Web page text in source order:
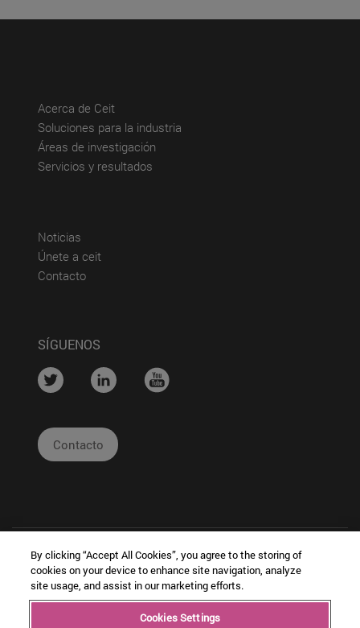
Acerca de Ceit(abre en nueva ventana)
Soluciones para la industria
Áreas de investigación
Servicios y resultados
Noticias
Únete a ceit(abre en nueva ventana)
Contacto(abre en nueva ventana)
SÍGUENOS
.... .... ....
Contacto
By clicking “Accept All Cookies”, you agree to the storing of
cookies on your device to enhance site navigation, analyze
site usage, and assist in our marketing efforts.
Cookies Settings